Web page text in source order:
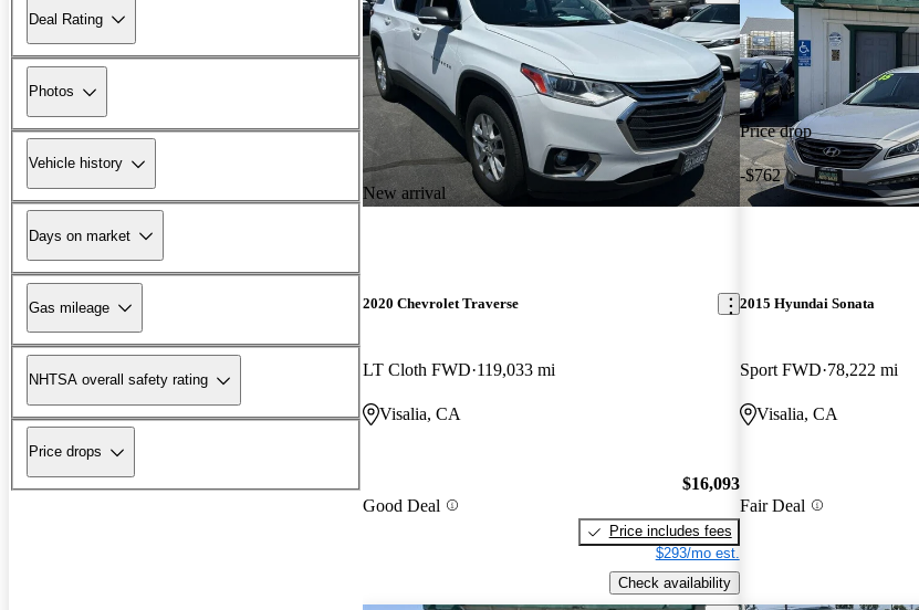
Deal Rating
Photos
Vehicle history
Days on market
Gas mileage
NHTSA overall safety rating
Price drops
New arrival
2020 Chevrolet Traverse
LT Cloth FWD 119,033 mi
Visalia, CA
Good Deal
$16,093
Price includes fees
$293/mo est.
Check availability
Price drop
-$762
2015 Hyundai Sonata
Sport FWD 78,222 mi
Visalia, CA
Fair Deal